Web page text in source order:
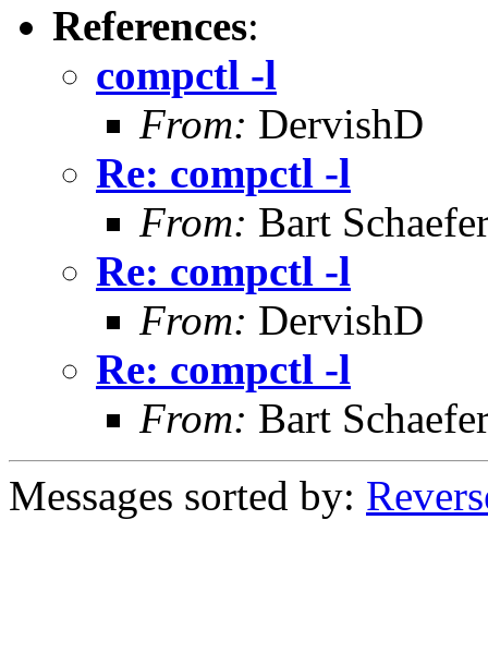
References:
compctl -l
From: DervishD
Re: compctl -l
From: Bart
Re: compctl -l
From: DervishD
Re: compctl -l
From: Bart
Messages sorted by: